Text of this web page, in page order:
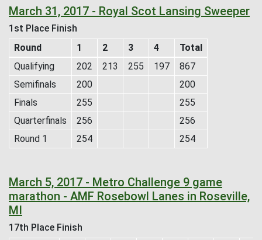
March 31, 2017 - Royal Scot Lansing Sweeper
1st Place Finish
Round
1 2 3 4
Total
Qualifying
202 213 255 197
867
Semifinals
200
200
Finals
255
255
Quarterfinals
256
256
Round 1
254 254
March 5, 2017 - Metro Challenge 9 game
marathon - AMF Rosebowl Lanes in Roseville,
MI
17th Place Finish